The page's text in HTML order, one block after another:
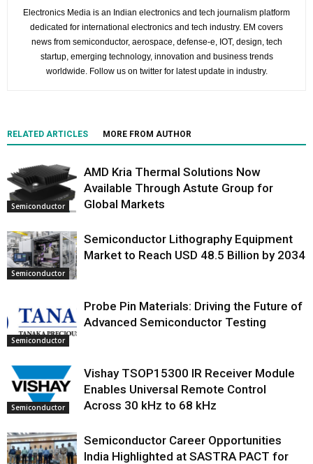
Electronics Media is an Indian electronics and tech journalism platform
dedicated for international electronics and tech industry. EM covers
news from semiconductor, aerospace, defense-e, IOT, design, tech
startup, emerging technology, innovation and business trends
worldwide. Follow us on twitter for latest update in industry.
RELATED ARTICLES MORE FROM AUTHOR
Semiconductor
AMD Kria Thermal Solutions Now
Available Through Astute Group for
Global Markets
Semiconductor
Semiconductor Lithography Equipment
Market to Reach USD 48.5 Billion by 2034
Semiconductor
Probe Pin Materials: Driving the Future of
Advanced Semiconductor Testing
Semiconductor
Vishay TSOP15300 IR Receiver Module
Enables Universal Remote Control
Across 30 kHz to 68 kHz
Semiconductor Career Opportunities
India Highlighted at SASTRA PACT for